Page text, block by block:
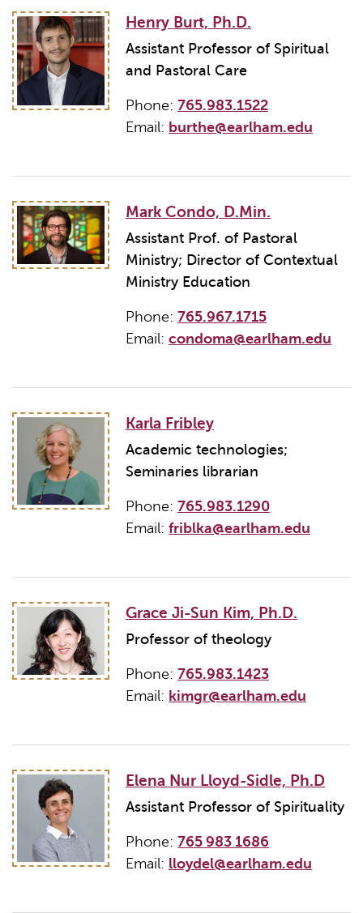
Henry Burt, Ph.D.
Assistant Professor of Spiritual
and Pastoral Care
Phone: 765.983.1522
Email: burthe@earlham.edu
Mark Condo, D.Min.
Assistant Prof. of Pastoral
Ministry; Director of Contextual
Ministry Education
Phone: 765.967.1715
Email: condoma@earlham.edu
Karla Fribley
Academic technologies;
Seminaries librarian
Phone: 765.983.1290
Email: friblka@earlham.edu
Grace Ji-Sun Kim, Ph.D.
Professor of theology
Phone: 765.983.1423
Email: kimgr@earlham.edu
Elena Nur Lloyd-Sidle, Ph.D
Assistant Professor of Spirituality
Phone: 765 983 1686
Email: lloydel@earlham.edu